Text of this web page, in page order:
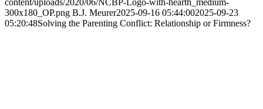
content/uploads/2020/06/NCBP-Logo-with-hearth_medium-
300x180_OP.png B.J. Meurer2025-09-16 05:44:002025-09-23
05:20:48Solving the Parenting Conflict: Relationship or Firmness?